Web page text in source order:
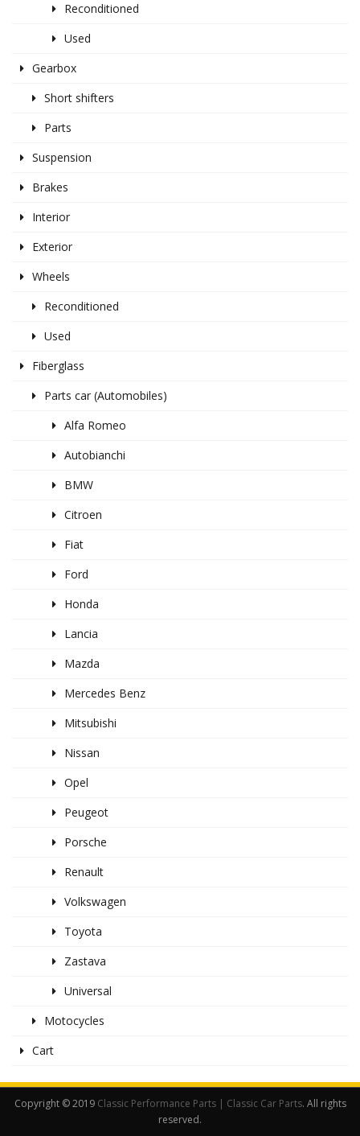
Reconditioned
Used
Gearbox
Short shifters
Parts
Suspension
Brakes
Interior
Exterior
Wheels
Reconditioned
Used
Fiberglass
Parts car (Automobiles)
Alfa Romeo
Autobianchi
BMW
Citroen
Fiat
Ford
Honda
Lancia
Mazda
Mercedes Benz
Mitsubishi
Nissan
Opel
Peugeot
Porsche
Renault
Volkswagen
Toyota
Zastava
Universal
Motocycles
Cart
Copyright © 2019 Classic Performance Parts | Classic Car Parts. All rights
reserved.